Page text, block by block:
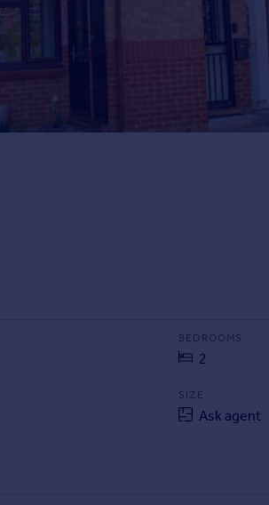
BEDROOMS
2
SIZE
Ask agent